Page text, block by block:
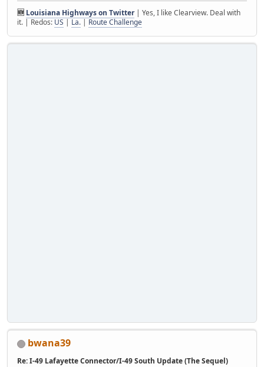
🆕 Louisiana Highways on Twitter| Yes, I like Clearview. Deal with
it. | Redos: US | La. | Route Challenge
bwana39
Re: I-49 Lafayette Connector/I-49 South Update (The Sequel)